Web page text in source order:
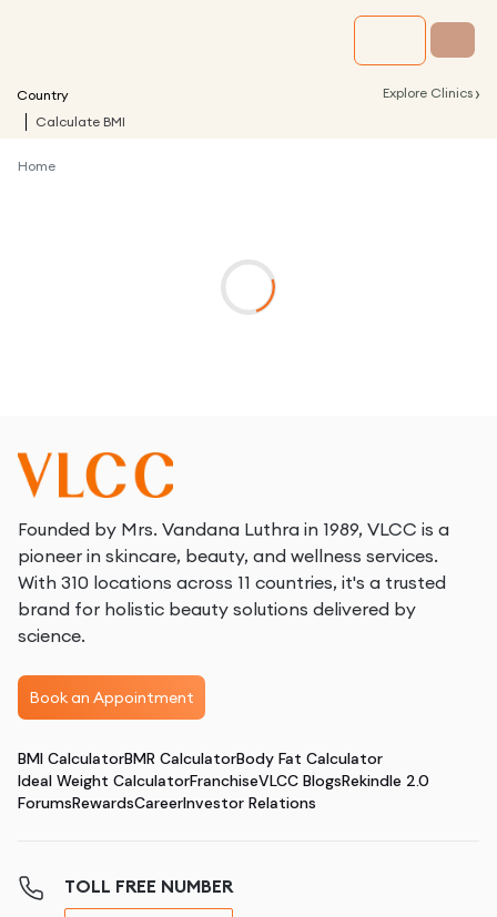
Country Explore Clinics ›
Calculate BMI
Home
Founded by Mrs. Vandana Luthra in 1989, VLCC is a
pioneer in skincare, beauty, and wellness services.
With 310 locations across 11 countries, it's a trusted
brand for holistic beauty solutions delivered by
science.
Book an Appointment
BMI CalculatorBMR CalculatorBody Fat Calculator
Ideal Weight CalculatorFranchiseVLCC BlogsRekindle 2.0
ForumsRewardsCareerInvestor Relations
TOLL FREE NUMBER